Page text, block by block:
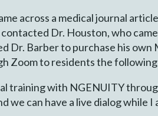
across a medical journal
Dr. Houston, who
Dr. Barber to purchase his own
Zoom to residents the
training with NGENUITY
we can have a live dialog while I